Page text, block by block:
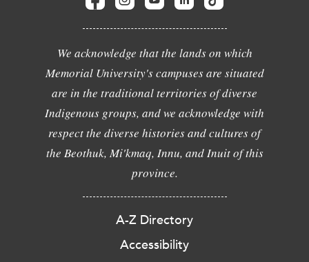
We acknowledge that the lands on which
Memorial University's campuses are situated
are in the traditional territories of diverse
Indigenous groups, and we acknowledge with
respect the diverse histories and cultures of
the Beothuk, Mi'kmaq, Innu, and Inuit of this
province.
A-Z Directory
Accessibility